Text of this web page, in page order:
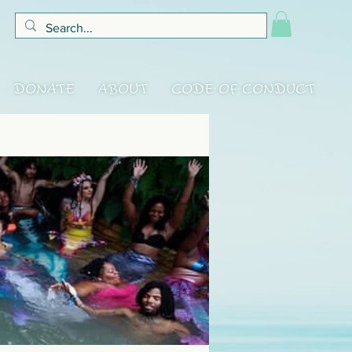
DONATE ABOUT CODE OF CONDUCT